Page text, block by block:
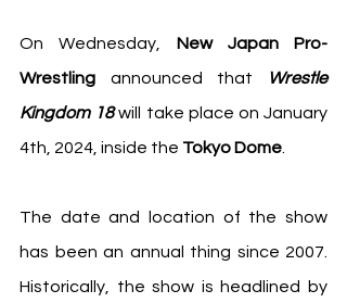
On Wednesday, New Japan Pro-
Wrestling announced that
Wrestle
Kingdom 18 will take place on January
4th, 2024, inside the Tokyo Dome
The date and location of the show
has been an annual thing since 2007.
Historically, the show is headlined by